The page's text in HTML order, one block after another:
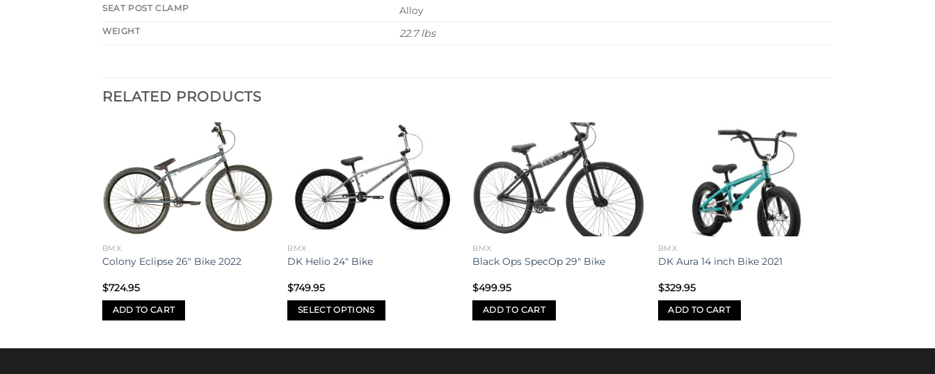
SEAT POST CLAMP Alloy
WEIGHT 22.7 lbs
RELATED PRODUCTS
wishlist
BMX
Colony Eclipse 26″ Bike 2022
$724.95
ADD TO CART
wishlist
BMX
DK Helio 24″ Bike
$749.95
SELECT OPTIONS
Add to
wishlist
BMX
Black Ops SpecOp 29″ Bike
$499.95
ADD TO CART
Add to
wishlist
BMX
DK Aura 14 inch Bike 2021
$329.95
ADD TO CART